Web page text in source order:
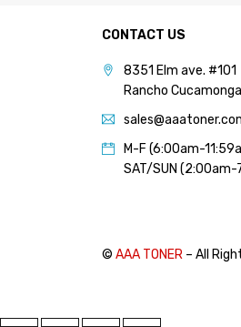
CONTACT US
8351 Elm ave. #101
Rancho
M-F (6:00am-
SAT/SUN
© AAA TONER – All